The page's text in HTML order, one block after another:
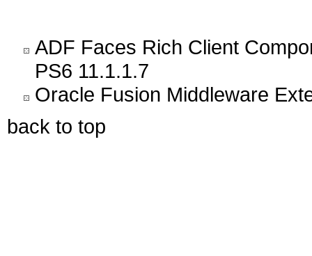
ADF Faces Rich Client
PS6 11.1.1.7
Oracle Fusion Middleware
back to top